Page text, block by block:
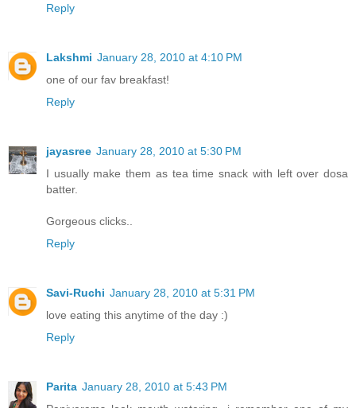
Reply
Lakshmi January 28, 2010 at 4:10 PM
one of our fav breakfast!
Reply
jayasree January 28, 2010 at 5:30 PM
I usually make them as tea time snack with left over dosa
batter.
Gorgeous clicks..
Reply
Savi-Ruchi January 28, 2010 at 5:31 PM
love eating this anytime of the day :)
Reply
Parita January 28, 2010 at 5:43 PM